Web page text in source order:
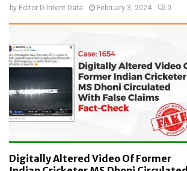
by Editor D-Intent Data February 3, 2024 0
Digitally Altered Video Of Former